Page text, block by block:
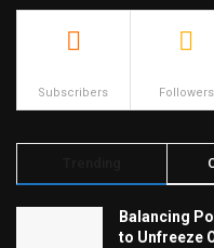
Subscribers Followers
Balancing
to Unfreeze